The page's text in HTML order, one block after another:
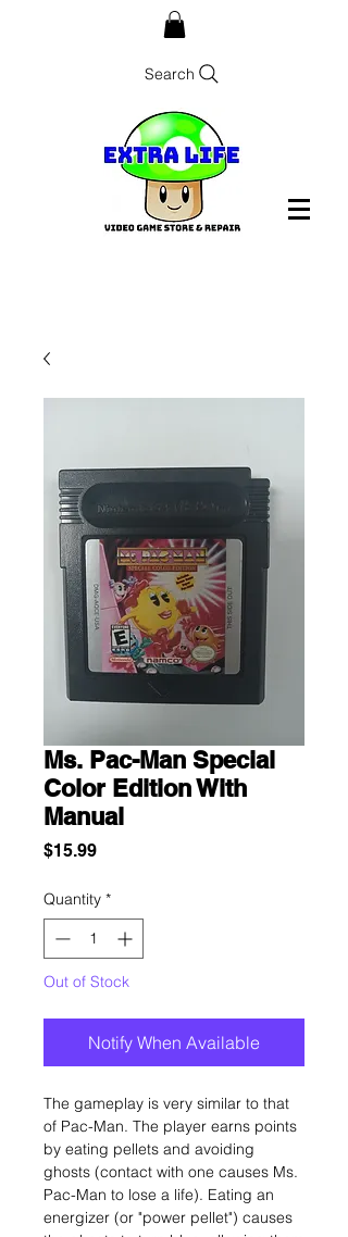
Search
Ms. Pac-Man Special
Color Edition With
Manual
$15.99Price
Quantity *
Out of Stock
Notify When Available
The gameplay is very similar to that
of Pac-Man. The player earns points
by eating pellets and avoiding
ghosts (contact with one causes Ms.
Pac-Man to lose a life). Eating an
energizer (or "power pellet") causes